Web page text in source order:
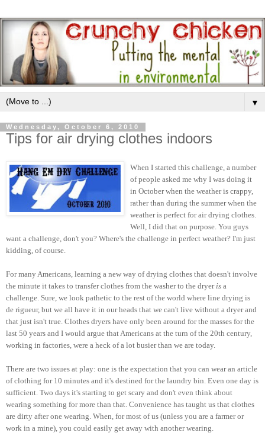
▼
Wednesday, October 6, 2010
Tips for air drying clothes indoors
When I started this challenge, a number
of people asked me why I was doing it
in October when the weather is crappy,
rather than during the summer when the
weather is perfect for air drying clothes.
Well, I did that on purpose. You guys
want a challenge, don't you? Where's the challenge in perfect weather? I'm just
kidding, of course.
For many Americans, learning a new way of drying clothes that doesn't involve
the minute it takes to transfer clothes from the washer to the dryeris a
challenge. Sure, we look pathetic to the rest of the world where line drying is
de rigueur, but we all have it in our heads that we can't live without a dryer and
that just isn't true. Clothes dryers have only been around for the masses for the
last 50 years and I would argue that Americans at the turn of the 20th century,
working in factories, were a heck of a lot busier than we are today.
There are two issues at play: one is the expectation that you can wear an article
of clothing for 10 minutes and it's destined for the laundry bin. Even one day is
sufficient. Two days it's starting to get scary and don't even think about
wearing something for more than that. Convenience has taught us that clothes
are dirty after one wearing. When, for most of us (unless you are a farmer or
work in a mine), you could easily get away with another wearing.